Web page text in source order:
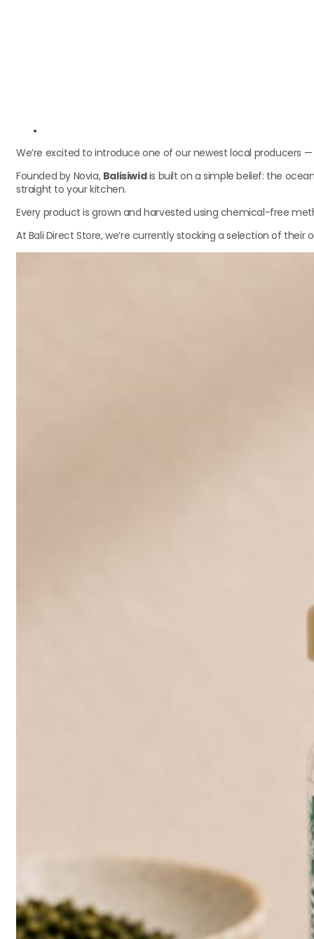
We’re excited to introduce one of our newest local producers —
Founded by Novia, Balisiwidis built on a simple belief: the
straight to your kitchen.
Every product is grown and harvested using chemical-free
At Bali Direct Store, we’re currently stocking a selection of